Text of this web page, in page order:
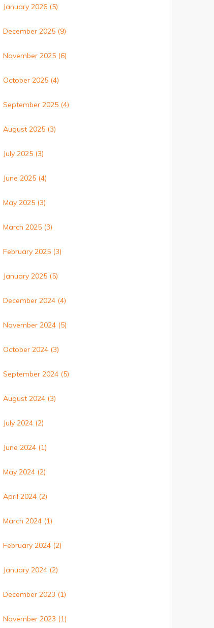
January 2026 (5)
December 2025 (9)
November 2025 (6)
October 2025 (4)
September 2025 (4)
August 2025 (3)
July 2025 (3)
June 2025 (4)
May 2025 (3)
March 2025 (3)
February 2025 (3)
January 2025 (5)
December 2024 (4)
November 2024 (5)
October 2024 (3)
September 2024 (5)
August 2024 (3)
July 2024 (2)
June 2024 (1)
May 2024 (2)
April 2024 (2)
March 2024 (1)
February 2024 (2)
January 2024 (2)
December 2023 (1)
November 2023 (1)